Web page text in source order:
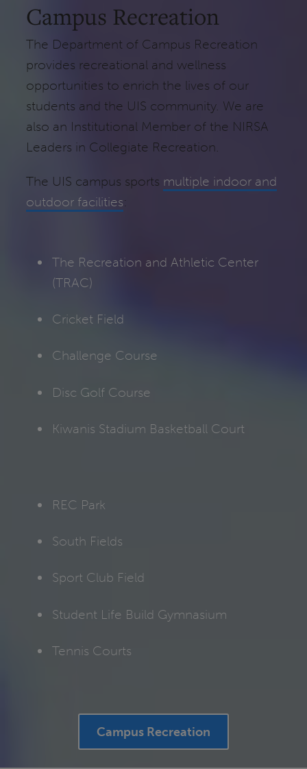
Campus Recreation
The Department of Campus Recreation
provides recreational and wellness
opportunities to enrich the lives of our
students and the UIS community. We are
also an Institutional Member of the NIRSA
Leaders in Collegiate Recreation.
The UIS campus sports multiple indoor and
outdoor facilities:
The Recreation and Athletic Center
(TRAC)
Cricket Field
Challenge Course
Disc Golf Course
Kiwanis Stadium Basketball Court
REC Park
South Fields
Sport Club Field
Student Life Build Gymnasium
Tennis Courts
Campus Recreation